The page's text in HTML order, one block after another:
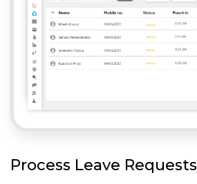
Process Leave Requests